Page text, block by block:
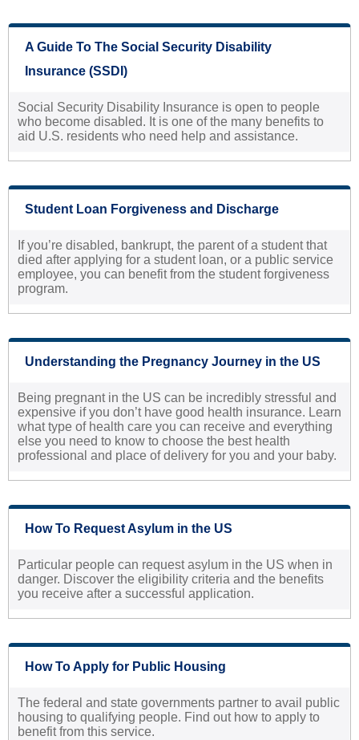
A Guide To The Social Security Disability
Insurance (SSDI)
Social Security Disability Insurance is open to people
who become disabled. It is one of the many benefits to
aid U.S. residents who need help and assistance.
Student Loan Forgiveness and Discharge
If you’re disabled, bankrupt, the parent of a student that
died after applying for a student loan, or a public service
employee, you can benefit from the student forgiveness
program.
Understanding the Pregnancy Journey in the US
Being pregnant in the US can be incredibly stressful and
expensive if you don’t have good health insurance. Learn
what type of health care you can receive and everything
else you need to know to choose the best health
professional and place of delivery for you and your baby.
How To Request Asylum in the US
Particular people can request asylum in the US when in
danger. Discover the eligibility criteria and the benefits
you receive after a successful application.
How To Apply for Public Housing
The federal and state governments partner to avail public
housing to qualifying people. Find out how to apply to
benefit from this service.